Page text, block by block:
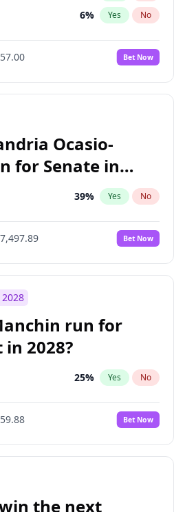
6% Yes No
16%
No
Bet Now
Ocasio-
for Senate in
39% Yes No
Bet Now
run for
2028?
25% Yes No
Bet Now
the next